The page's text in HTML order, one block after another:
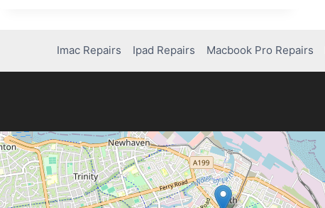
YOUR
IMAC’S
Imac Repairs Ipad Repairs Macbook Pro Repairs